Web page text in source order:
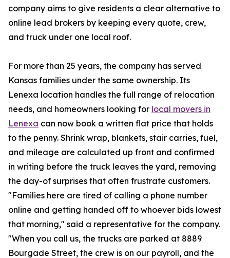
company aims to give residents a clear alternative to
online lead brokers by keeping every quote, crew,
and truck under one local roof.
For more than 25 years, the company has served
Kansas families under the same ownership. Its
Lenexa location handles the full range of relocation
needs, and homeowners looking for local movers in
Lenexa can now book a written flat price that holds
to the penny. Shrink wrap, blankets, stair carries, fuel,
and mileage are calculated up front and confirmed
in writing before the truck leaves the yard, removing
the day-of surprises that often frustrate customers.
"Families here are tired of calling a phone number
online and getting handed off to whoever bids lowest
that morning," said a representative for the company.
"When you call us, the trucks are parked at 8889
Bourgade Street, the crew is on our payroll, and the